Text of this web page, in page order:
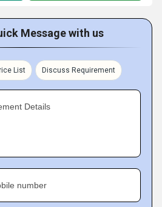
Message with us
List Discuss Requirement
Details
number